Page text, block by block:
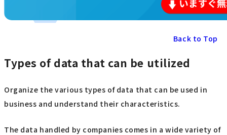
Back to Top
Types of data that can be utilized
Organize the various types of data that can be used in
business and understand their characteristics.
The data handled by companies comes in a wide variety of